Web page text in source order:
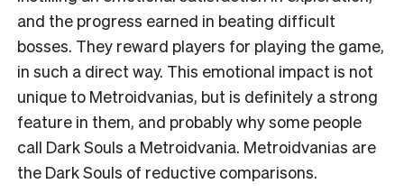
and the progress earned in beating difficult
bosses. They reward players for playing the game,
in such a direct way. This emotional impact is not
unique to Metroidvanias, but is definitely a strong
feature in them, and probably why some people
call Dark Souls a Metroidvania. Metroidvanias are
the Dark Souls of reductive comparisons.